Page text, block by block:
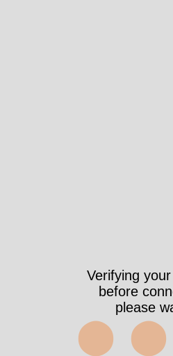
Verifying
before
please